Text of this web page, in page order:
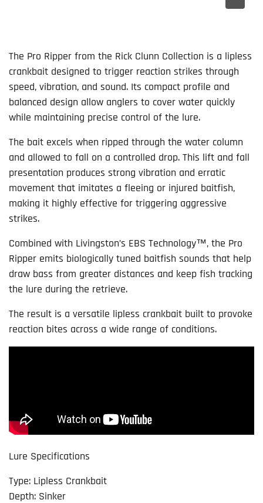
The Pro Ripper from the Rick Clunn Collection is a lipless
crankbait designed to trigger reaction strikes through
speed, vibration, and sound. Its compact profile and
balanced design allow anglers to cover water quickly
while maintaining precise control of the lure.
The bait excels when ripped through the water column
and allowed to fall on a controlled drop. This lift and fall
presentation produces strong vibration and erratic
movement that imitates a fleeing or injured baitfish,
making it highly effective for triggering aggressive
strikes.
Combined with Livingston’s EBS Technology™, the Pro
Ripper emits biologically tuned baitfish sounds that help
draw bass from greater distances and keep fish tracking
the lure during the retrieve.
The result is a versatile lipless crankbait built to provoke
reaction bites across a wide range of conditions.
Lure Specifications
Type: Lipless Crankbait
Depth: Sinker